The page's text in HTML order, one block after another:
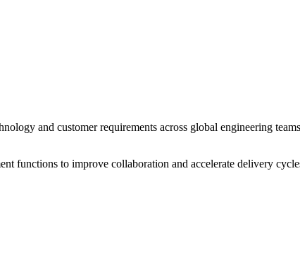
and customer requirements across global engineering
functions to improve collaboration and accelerate delivery